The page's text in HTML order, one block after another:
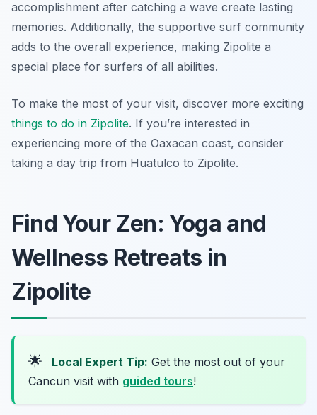
accomplishment after catching a wave create lasting
memories. Additionally, the supportive surf community
adds to the overall experience, making Zipolite a
special place for surfers of all abilities.
To make the most of your visit, discover more exciting
things to do in Zipolite. If you’re interested in
experiencing more of the Oaxacan coast, consider
taking a day trip from Huatulco to Zipolite.
Find Your Zen: Yoga and
Wellness Retreats in
Zipolite
🌟 Local Expert Tip: Get the most out of your
Cancun visit with guided tours!